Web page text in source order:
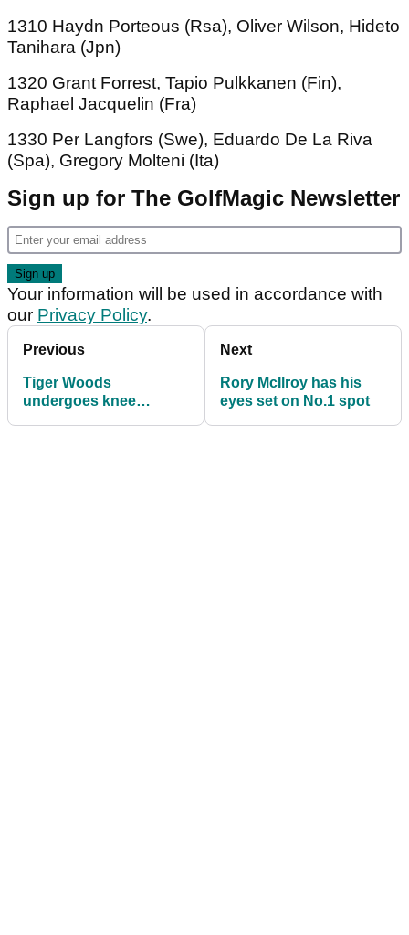
1310 Haydn Porteous (Rsa), Oliver Wilson, Hideto
Tanihara (Jpn)
1320 Grant Forrest, Tapio Pulkkanen (Fin),
Raphael Jacquelin (Fra)
1330 Per Langfors (Swe), Eduardo De La Riva
(Spa), Gregory Molteni (Ita)
Sign up for The GolfMagic Newsletter
Your information will be used in accordance with
our Privacy Policy.
Previous
Tiger Woods
undergoes knee
Next
Rory McIlroy has his
eyes set on No.1 spot